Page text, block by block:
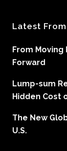
Latest
From
Forward
Lump-sum
Hidden Cost
The New
U.S.